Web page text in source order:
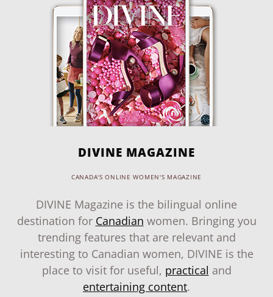
DIVINE MAGAZINE
CANADA'S ONLINE WOMEN'S MAGAZINE
DIVINE Magazine is the bilingual online
destination for Canadian women. Bringing you
trending features that are relevant and
interesting to Canadian women, DIVINE is the
place to visit for useful, practical and
entertaining content.